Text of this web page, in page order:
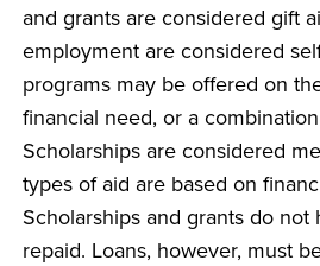
and grants are considered gift
employment are considered
programs may be offered on
financial need, or a
Scholarships are considered
types of aid are based on
Scholarships and grants do not
repaid. Loans, however, must